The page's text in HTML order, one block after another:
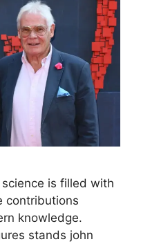
is filled with
contributions
knowledge.
stands john